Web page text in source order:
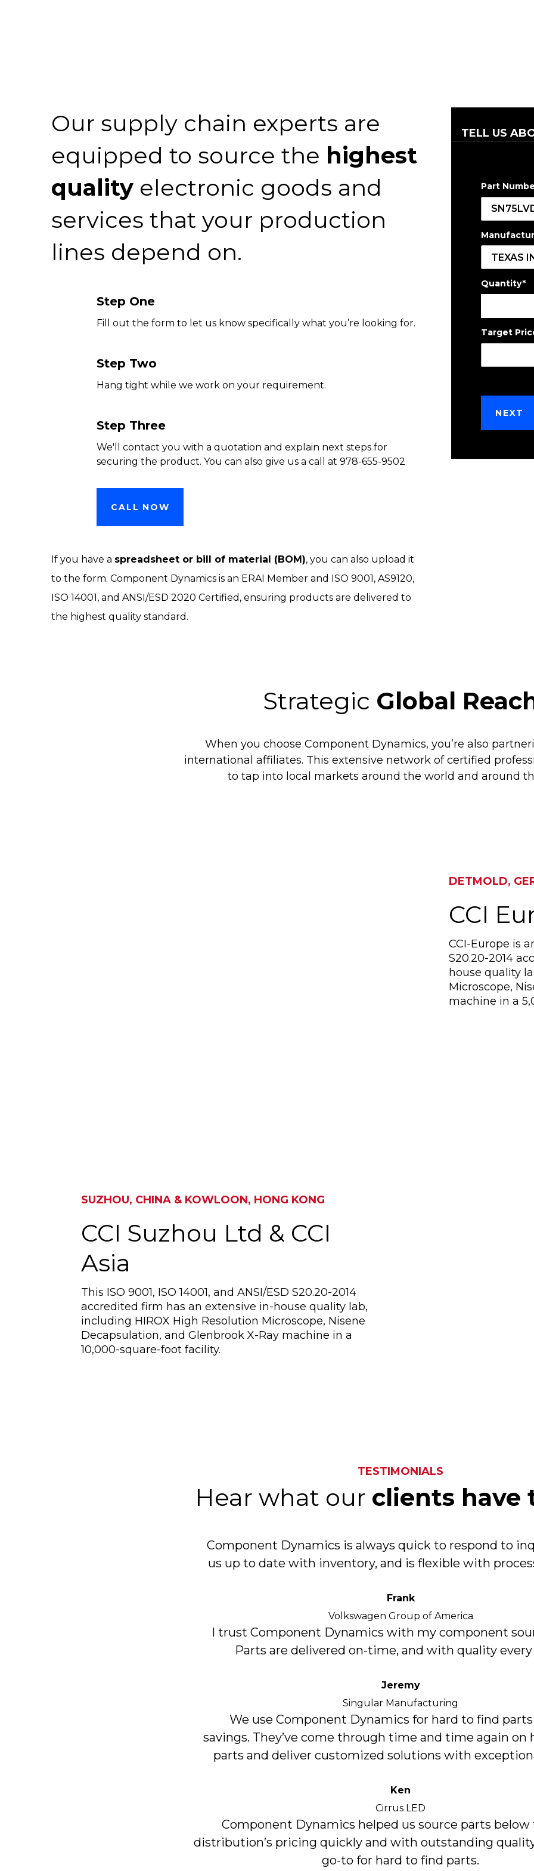
Our supply chain experts are
equipped to source the highest
quality electronic goods and
services that your production
lines depend on.
Step One
Fill out the form to let us know specifically what you’re looking for.
Step Two
Hang tight while we work on your requirement.
Step Three
We'll contact you with a quotation and explain next steps for
securing the product. You can also give us a call at 978-655-9502
CALL NOW
If you have a spreadsheet or bill of material (BOM), you can also upload it
to the form. Component Dynamics is an ERAI Member and ISO 9001, AS9120,
ISO 14001, and ANSI/ESD 2020 Certified, ensuring products are delivered to
the highest quality standard.
TELL US
Part
Quantity*
Target
Strategic Global
When you choose Component Dynamics, you’re also
international affiliates. This extensive network of certified
to tap into local markets around the world and around
DETMOLD,
CCI
CCI-Europe is
S20.20-2014
house quality
Microscope,
machine in a
SUZHOU, CHINA & KOWLOON, HONG KONG
CCI Suzhou Ltd & CCI
Asia
This ISO 9001, ISO 14001, and ANSI/ESD S20.20-2014
accredited firm has an extensive in-house quality lab,
including HIROX High Resolution Microscope, Nisene
Decapsulation, and Glenbrook X-Ray machine in a
10,000-square-foot facility.
TESTIMONIALS
Hear what our clients have
Component Dynamics is always quick to respond to
us up to date with inventory, and is flexible with
Frank
Volkswagen Group of America
I trust Component Dynamics with my component
Parts are delivered on-time, and with quality
Jeremy
Singular Manufacturing
We use Component Dynamics for hard to find
savings. They’ve come through time and time again on
parts and deliver customized solutions with
Ken
Cirrus LED
Component Dynamics helped us source parts below
distribution’s pricing quickly and with outstanding
go-to for hard to find parts.